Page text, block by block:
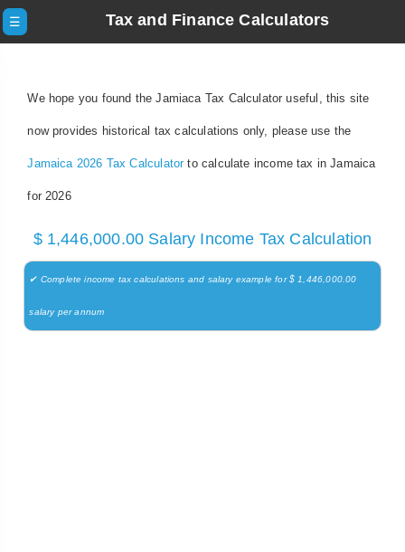
☰ Tax and Finance Calculators
We hope you found the Jamiaca Tax Calculator useful, this site
now provides historical tax calculations only, please use the
Jamaica 2026 Tax Calculatorto calculate income tax in Jamaica
for 2026
$ 1,446,000.00 Salary Income Tax Calculation
✔ Complete income tax calculations and salary example for $ 1,446,000.00
salary per annum